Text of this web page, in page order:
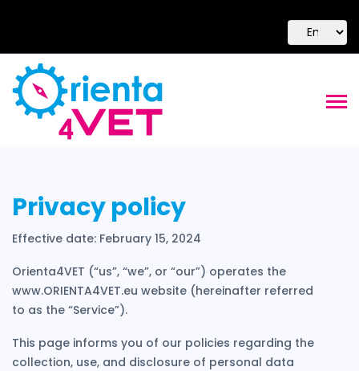
Privacy policy
Effective date: February 15, 2024
Orienta4VET (“us”, “we”, or “our”) operates the
www.ORIENTA4VET.eu website (hereinafter referred
to as the “Service”).
This page informs you of our policies regarding the
collection, use, and disclosure of personal data